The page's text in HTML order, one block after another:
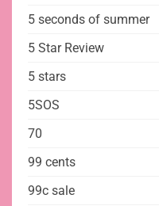
5 seconds of summer
5 Star Review
5 stars
5SOS
70
99 cents
99c sale